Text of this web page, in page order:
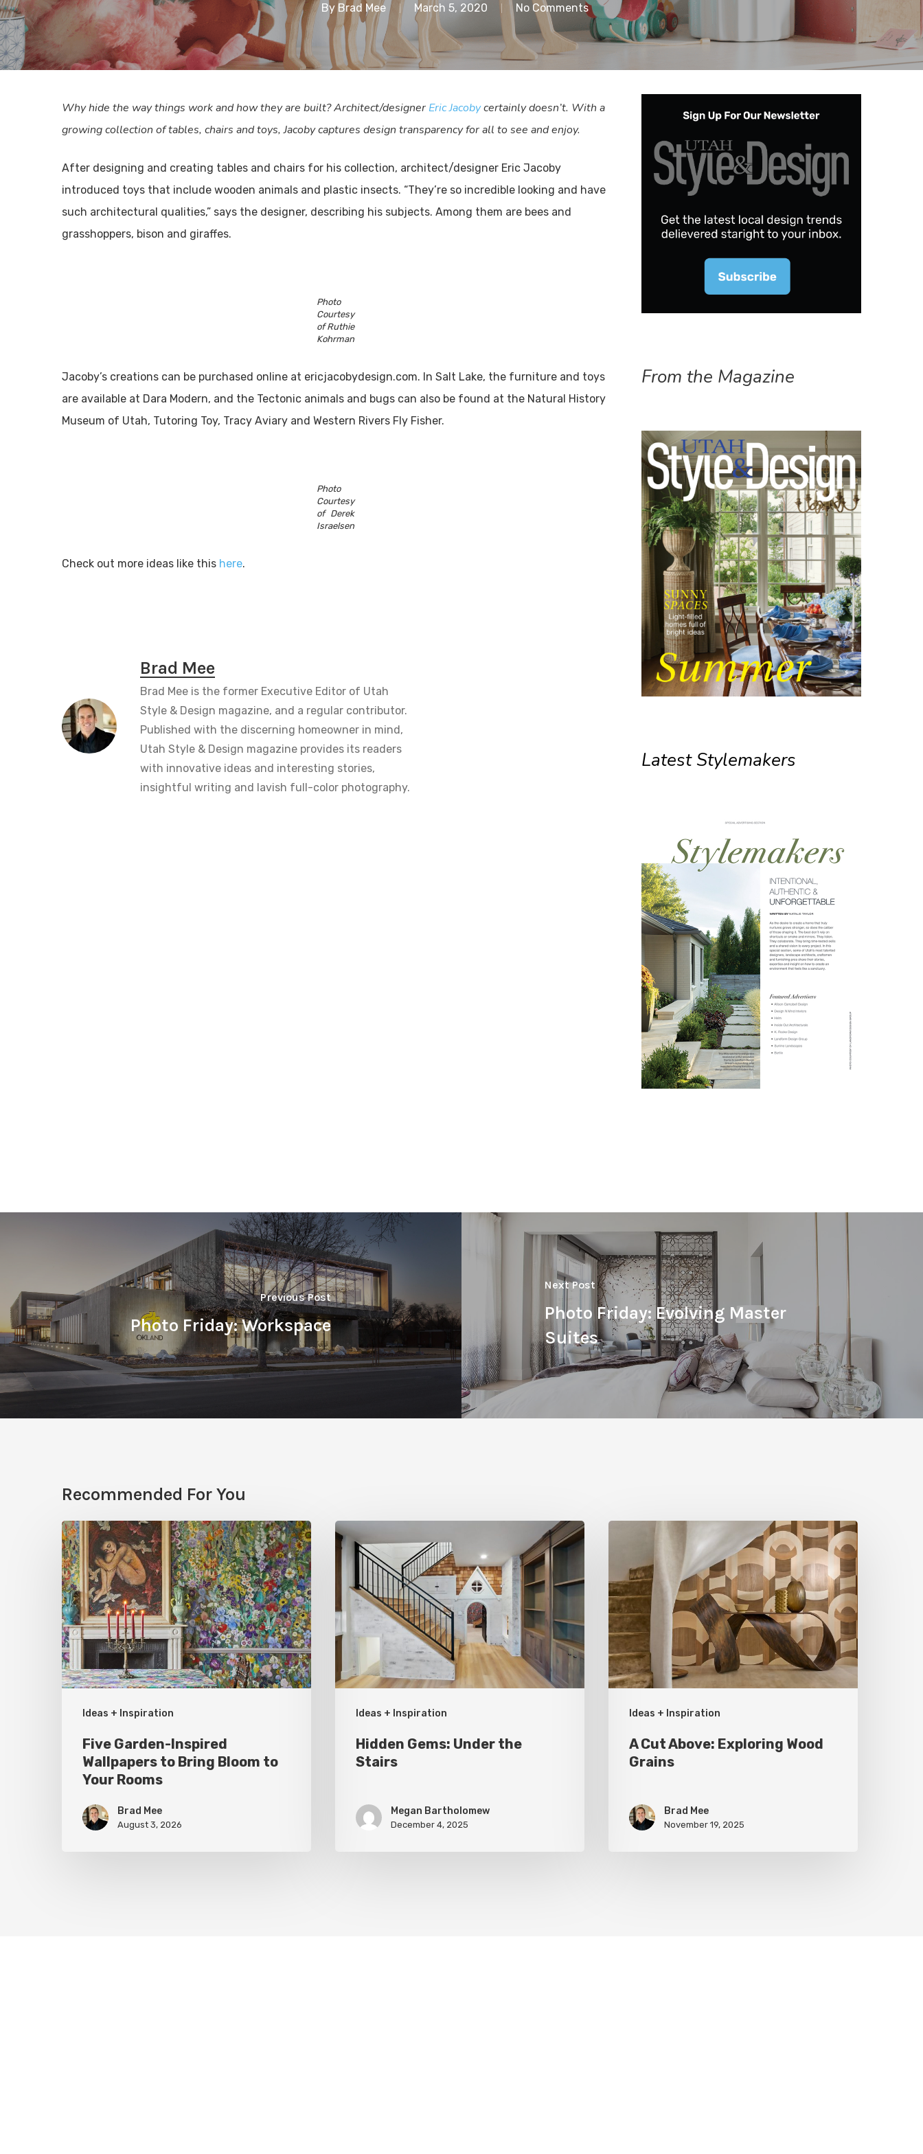
By Brad Mee March 5, 2020 No Comments
Why hide the way things work and how they are built? Architect/designer Eric Jacobycertainly doesn’t. With a
growing collection of tables, chairs and toys, Jacoby captures design transparency for all to see and enjoy.
After designing and creating tables and chairs for his collection, architect/designer Eric Jacoby
introduced toys that include wooden animals and plastic insects. “They’re so incredible looking and have
such architectural qualities,” says the designer, describing his subjects. Among them are bees and
grasshoppers, bison and giraffes.
Photo
Courtesy
of Ruthie
Kohrman
Jacoby’s creations can be purchased online at ericjacobydesign.com. In Salt Lake, the furniture and toys
are available at Dara Modern, and the Tectonic animals and bugs can also be found at the Natural History
Museum of Utah, Tutoring Toy, Tracy Aviary and Western Rivers Fly Fisher.
Photo
Courtesy
of Derek
Israelsen
Check out more ideas like this here.
Brad Mee
Brad Mee is the former Executive Editor of Utah
Style & Design magazine, and a regular contributor.
Published with the discerning homeowner in mind,
Utah Style & Design magazine provides its readers
with innovative ideas and interesting stories,
insightful writing and lavish full-color photography.
From the Magazine
Latest Stylemakers
Previous Post
Photo Friday: Workspace
Next Post
Photo Friday: Evolving Master
Suites
Recommended For You
Ideas + Inspiration
Five
Garden-
Inspired
Wallpapers
to
Bring
Bloom
to
Your
Five Garden-Inspired
Wallpapers to Bring Bloom to
Your Rooms
Brad Mee
August 3, 2026
Ideas + Inspiration
Hidden
Gems:
Stairs
Hidden Gems: Under the
Stairs
Megan Bartholomew
December 4, 2025
Ideas + Inspiration
Above:
Exploring
Wood
Grains
A Cut Above: Exploring Wood
Grains
Brad Mee
November 19, 2025